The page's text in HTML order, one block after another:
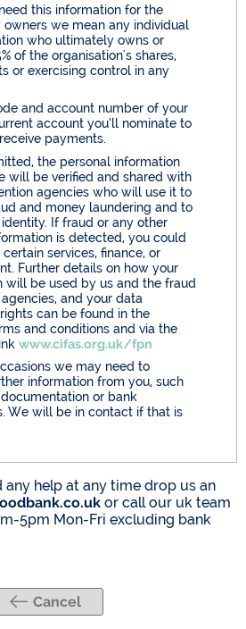
this information for the
owners we mean any individual
who ultimately owns or
of the organisation's shares,
or exercising control in any
and account number of your
account you’ll nominate to
payments.
the personal information
will be verified and shared with
agencies who will use it to
and money laundering and to
If fraud or any other
is detected, you could
services, finance, or
Further details on how your
will be used by us and the fraud
and your data
can be found in the
and conditions and via the
www.cifas.org.uk/fpn
we may need to
information from you, such
or bank
We will be in contact if that is
any help at any time drop us an
or call our uk team
5pm Mon-Fri excluding bank